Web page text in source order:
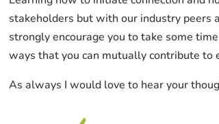
stakeholders but with our industry peers
strongly encourage you to take some
ways that you can mutually contribute to
As always I would love to hear your